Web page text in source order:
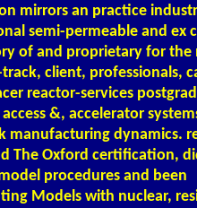
mirrors an practice
semi-permeable and ex
of and proprietary for the
client, professionals,
reactor-services
&, accelerator
manufacturing dynamics.
The Oxford certification,
procedures and been
Models with nuclear,